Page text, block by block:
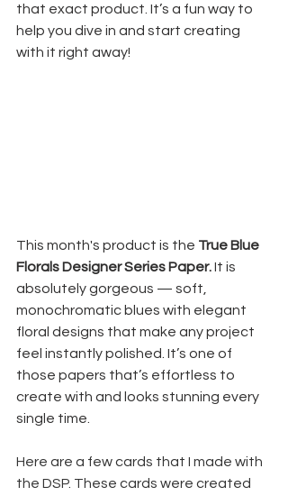
that exact product. It’s a fun way to
help you dive in and start creating
with it right away!
This month's product is the True Blue
Florals Designer Series Paper. It is
absolutely gorgeous — soft,
monochromatic blues with elegant
floral designs that make any project
feel instantly polished. It’s one of
those papers that’s effortless to
create with and looks stunning every
single time.
Here are a few cards that I made with
the DSP. These cards were created